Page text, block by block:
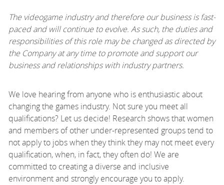
The videogame industry and therefore our business is fast-
paced and will continue to evolve. As such, the duties and
responsibilities of this role may be changed as directed by
the Company at any time to promote and support our
business and relationships with industry partners.
We love hearing from anyone who is enthusiastic about
changing the games industry. Not sure you meet all
qualifications? Let us decide! Research shows that women
and members of other under-represented groups tend to
not apply to jobs when they think they may not meet every
qualification, when, in fact, they often do! We are
committed to creating a diverse and inclusive
environment and strongly encourage you to apply.